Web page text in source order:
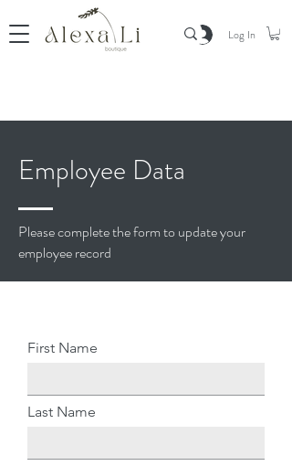
Log In
Employee Data
Please complete the form to update your
employee record
First Name
Last Name